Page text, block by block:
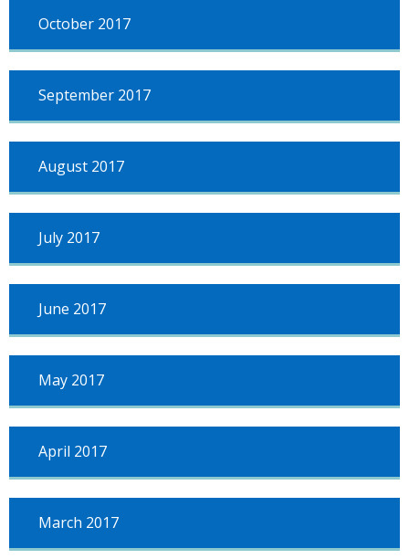
October 2017
September 2017
August 2017
July 2017
June 2017
May 2017
April 2017
March 2017